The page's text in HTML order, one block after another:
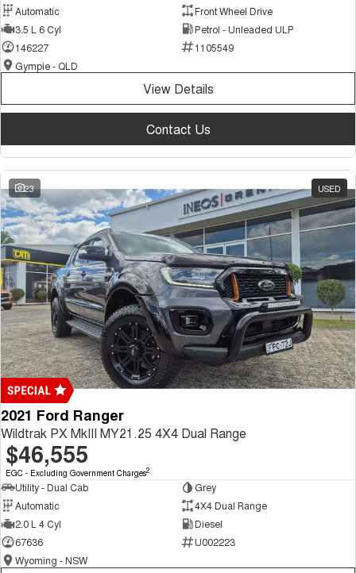
Automatic
Front Wheel Drive
3.5 L 6 Cyl
Petrol - Unleaded ULP
146227
1105549
Gympie - QLD
View Details
Contact Us
23 USED
2021 Ford Ranger
Wildtrak PX MkIII MY21.25 4X4 Dual Range
$46,555
EGC - Excluding Government Charges2
Utility - Dual Cab
Grey
Automatic
4X4 Dual Range
2.0 L 4 Cyl
Diesel
67636
U002223
Wyoming - NSW